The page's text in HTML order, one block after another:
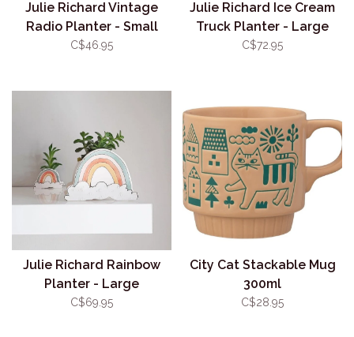
Julie Richard Vintage
Radio Planter - Small
(Assorted)
C$46.95
Julie Richard Ice Cream
Truck Planter - Large
C$72.95
Julie Richard Rainbow
Planter - Large
C$69.95
City Cat Stackable Mug
300ml
C$28.95